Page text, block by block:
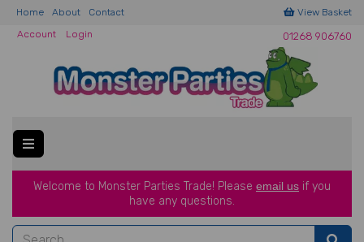
Home About Contact
View Basket
Account
Login 01268 906760
Welcome to Monster Parties Trade! Please email us if you
have any questions.